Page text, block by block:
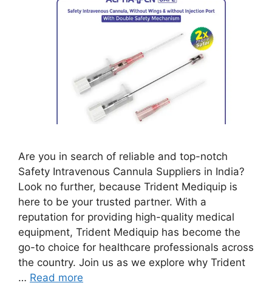
Are you in search of reliable and top-notch
Safety Intravenous Cannula Suppliers in India?
Look no further, because Trident Mediquip is
here to be your trusted partner. With a
reputation for providing high-quality medical
equipment, Trident Mediquip has become the
go-to choice for healthcare professionals across
the country. Join us as we explore why Trident
… Read more